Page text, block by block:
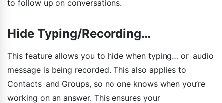
to follow up on conversations.
Hide Typing/Recording…
This feature allows you to hide when typing… or audio
message is being recorded. This also applies to
Contacts and Groups, so no one knows when you’re
working on an answer. This ensures your